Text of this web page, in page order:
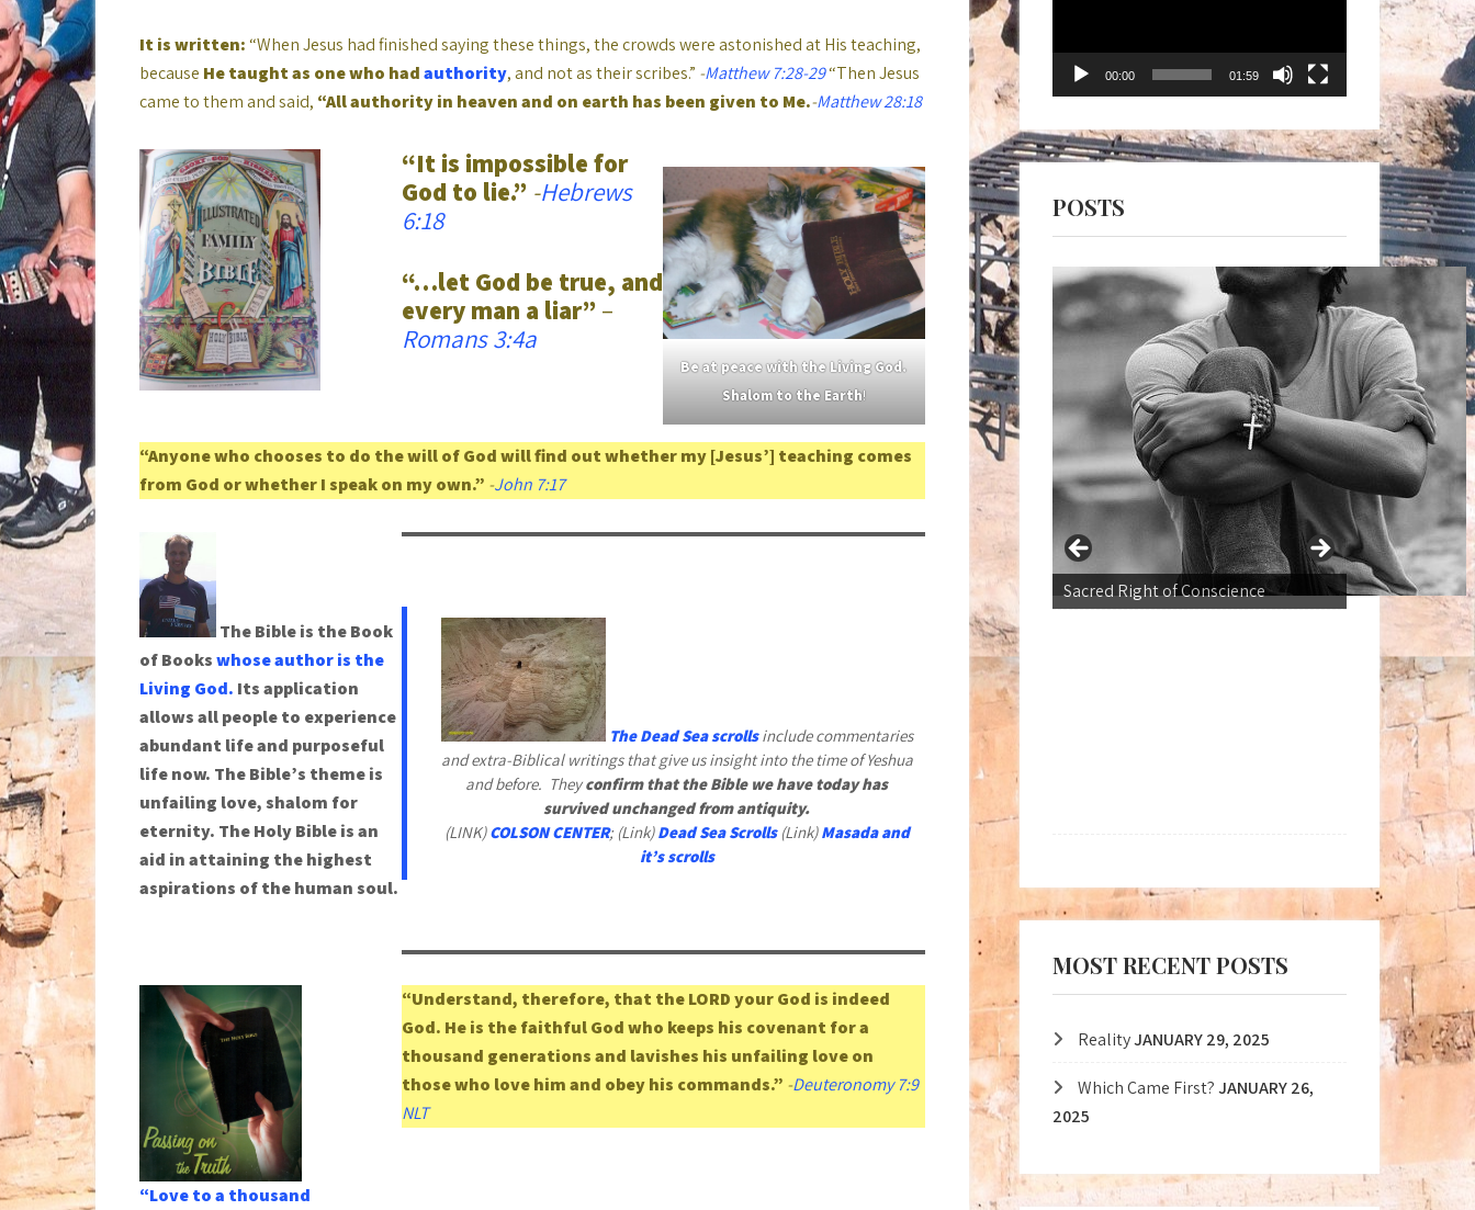
It is written:“When Jesus had finished saying these things, the crowds were astonished at His teaching,
because He taught as one who hadauthority, and not as their scribes.” -Matthew 7:28-29“Then Jesus
came to them and said, “All authority in heaven and on earth has been given to Me.-Matthew 28:18
“It is impossible for
God to lie.” -Hebrews
6:18
“…let God be true, and
every man a liar” –
Romans 3:4a
Be atpeacewith the Living God.
Shalom to the Earth!
“Anyone who chooses to do the will of God will find out whether my [Jesus’] teaching comes
from God or whether I speak on my own.” -John 7:17
The Bible is the Book
of Bookswhose author is the
Living God. Its application
allows all people to experience
abundant life and purposeful
life now. The Bible’s theme is
unfailing love, shalom for
eternity. The Holy Bible is an
aid in attaining the highest
aspirations of the human soul.
The Dead Sea scrolls include commentaries
and extra-Biblical writings that give us insight into the time of Yeshua
and before. Theyconfirm that the Bible we have today has
survived unchanged from antiquity.
(LINK) COLSON CENTER; (Link)Dead Sea Scrolls(Link) Masada and
it’s scrolls
“Love to a thousand
“Understand, therefore, that the LORD your God is indeed
God. He is the faithful God who keeps his covenant for a
thousand generations and lavishes his unfailing love on
those who love him and obey his commands.” -Deuteronomy 7:9
NLT
00:00 01:59
POSTS
War not a Normal state
MOST RECENT POSTS
RealityJANUARY 29, 2025
Which Came First? JANUARY 26,
2025